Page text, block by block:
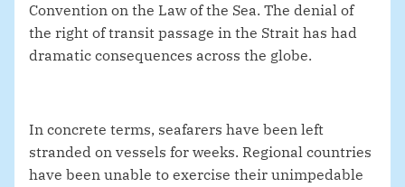
Convention on the Law of the Sea. The denial of
the right of transit passage in the Strait has had
dramatic consequences across the globe.
In concrete terms, seafarers have been left
stranded on vessels for weeks. Regional countries
have been unable to exercise their unimpedable